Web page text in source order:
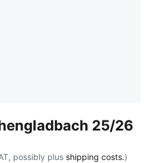
25/26
possibly plus shipping costs.)